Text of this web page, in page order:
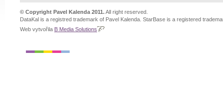
© Copyright Pavel Kalenda 2011.All right reserved.
DataKal is a registred trademark of Pavel Kalenda. StarBase is a registered
Web vytvořila B Media Solutions